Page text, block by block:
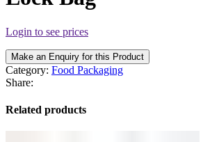
Login to see prices
Make an Enquiry for this Product
Category: Food Packaging
Share:
Related products